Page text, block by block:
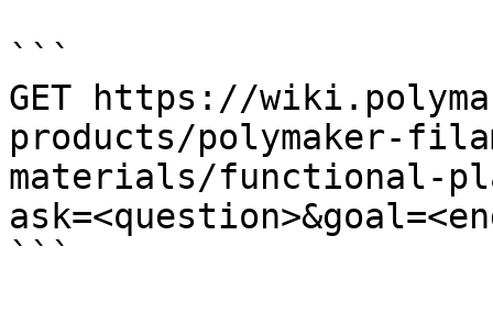
```
GET https://
products/polymaker-
materials/functional-
```